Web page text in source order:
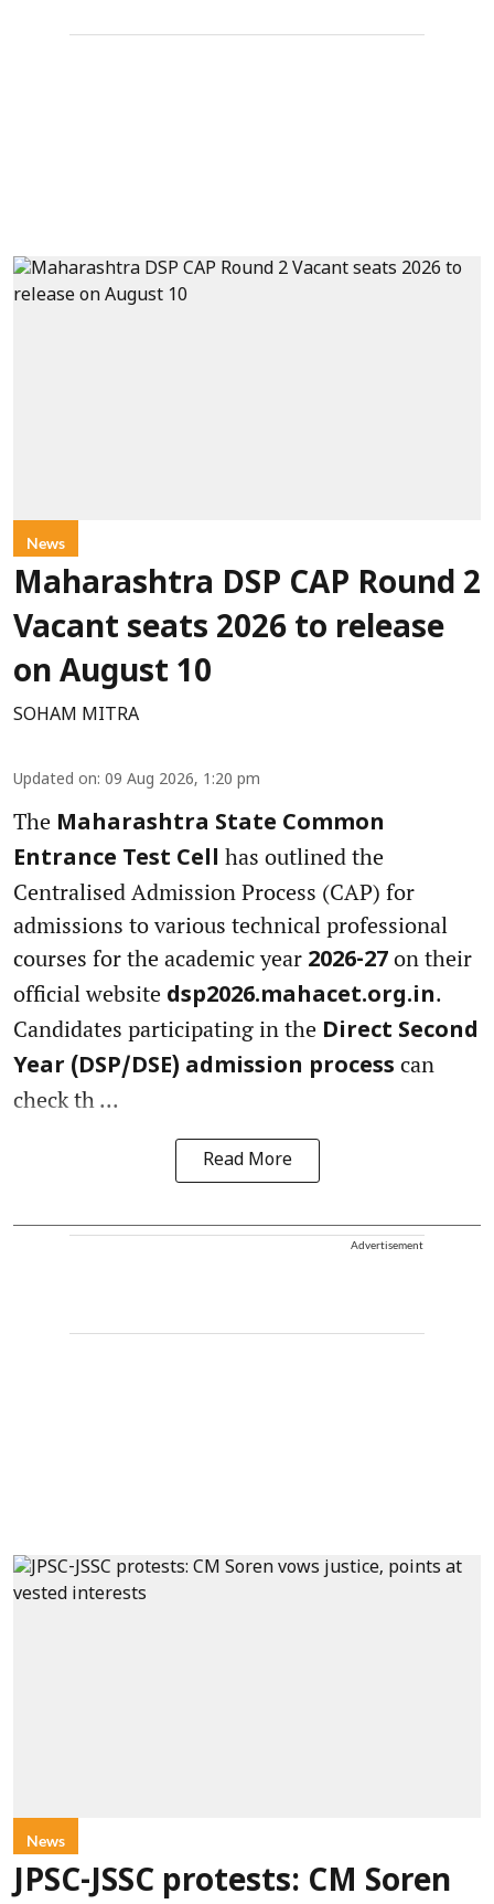
News
Maharashtra DSP CAP Round 2
Vacant seats 2026 to release
on August 10
SOHAM MITRA
Updated on: 09 Aug 2026, 1:20 pm
The Maharashtra State Common
Entrance Test Cell has outlined the
Centralised Admission Process (CAP) for
admissions to various technical professional
courses for the academic year 2026-27 on their
official website dsp2026.mahacet.org.in.
Candidates participating in the Direct Second
Year (DSP/DSE) admission process can
check th ...
Read More
Advertisement
News
JPSC-JSSC protests: CM Soren